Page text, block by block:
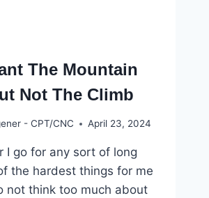
The Mountain
Not The Climb
- CPT/CNC April 23, 2024
I go for any sort of long
the hardest things for me
not think too much about